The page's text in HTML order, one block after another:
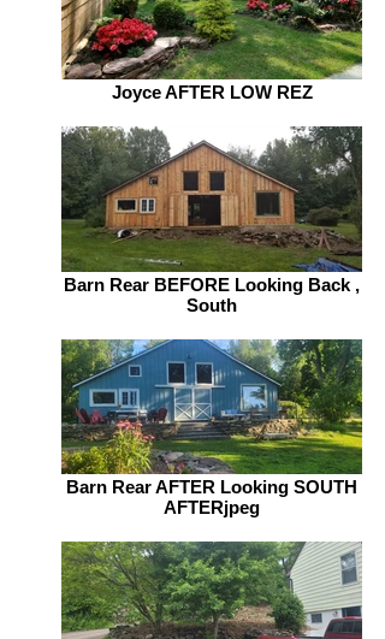
Joyce AFTER LOW REZ
Barn Rear BEFORE Looking Back ,
South
Barn Rear AFTER Looking SOUTH
AFTERjpeg